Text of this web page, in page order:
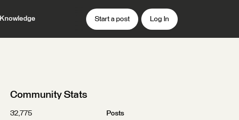
Knowledge Start a post Log In
Community Stats
32,775
Posts